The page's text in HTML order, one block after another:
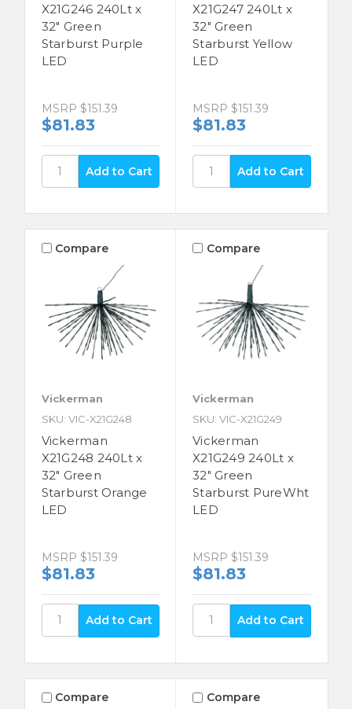
X21G246 240Lt x
32" Green
Starburst Purple
LED
MSRP $151.39
$81.83
X21G247 240Lt x
32" Green
Starburst Yellow
LED
MSRP $151.39
$81.83
Compare
Vickerman
SKU: VIC-X21G248
Vickerman
X21G248 240Lt x
32" Green
Starburst Orange
LED
MSRP $151.39
$81.83
Compare
Vickerman
SKU: VIC-X21G249
Vickerman
X21G249 240Lt x
32" Green
Starburst PureWht
LED
MSRP $151.39
$81.83
Compare Compare